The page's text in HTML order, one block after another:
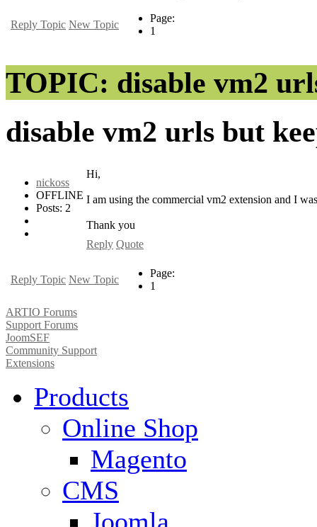
Reply Topic New Topic
Page:
1
TOPIC: disable vm2
disable vm2 urls but
nickoss
OFFLINE
Posts: 2
Hi,
I am using the commercial vm2 extension and I
Thank you
Reply Quote
Reply Topic New Topic
Page:
1
ARTIO Forums
Support Forums
JoomSEF
Community Support
Extensions
Products
Online Shop
Magento
CMS
Joomla